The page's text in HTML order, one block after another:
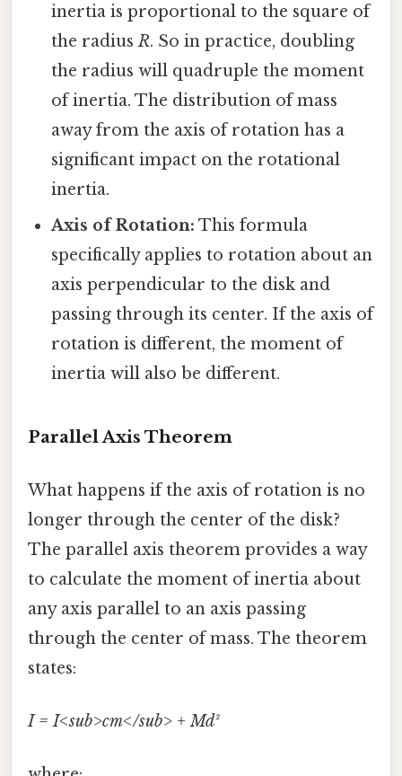
inertia is proportional to the square of
the radiusR. So in practice, doubling
the radius will quadruple the moment
of inertia. The distribution of mass
away from the axis of rotation has a
significant impact on the rotational
inertia.
Axis of Rotation: This formula
specifically applies to rotation about an
axis perpendicular to the disk and
passing through its center. If the axis of
rotation is different, the moment of
inertia will also be different.
Parallel Axis Theorem
What happens if the axis of rotation is no
longer through the center of the disk?
The parallel axis theorem provides a way
to calculate the moment of inertia about
any axis parallel to an axis passing
through the center of mass. The theorem
states:
I = I<sub>cm</sub> + Md²